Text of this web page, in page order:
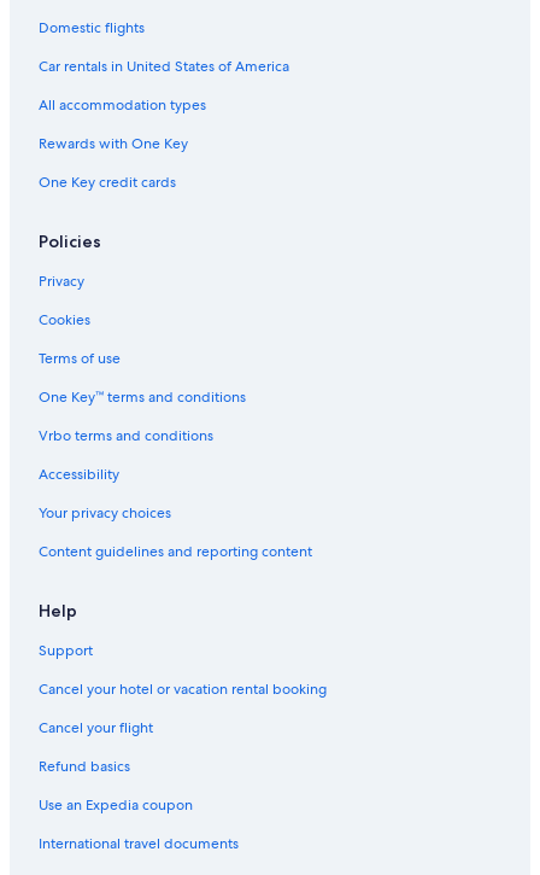
Domestic flights
Car rentals in United States of America
All accommodation types
Rewards with One Key
One Key credit cards
Policies
Privacy
Cookies
Terms of use
One Key™ terms and conditions
Vrbo terms and conditions
Accessibility
Your privacy choices
Content guidelines and reporting content
Help
Support
Cancel your hotel or vacation rental booking
Cancel your flight
Refund basics
Use an Expedia coupon
International travel documents